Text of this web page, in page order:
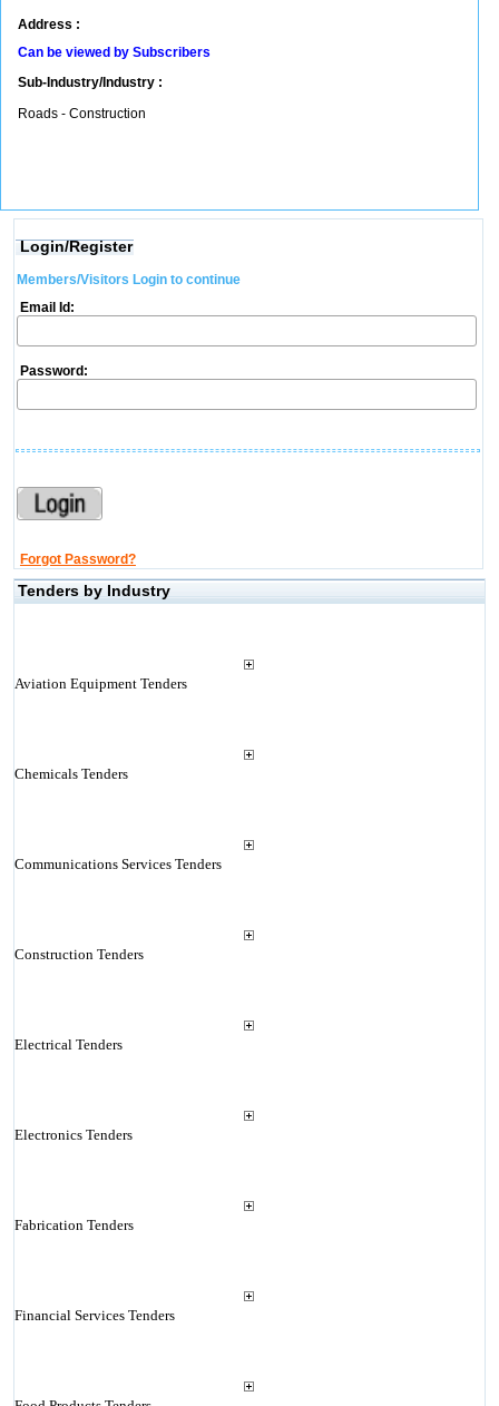
Address :
Can be viewed by Subscribers
Sub-Industry/Industry :
Roads - Construction
Login/Register
Members/Visitors Login to continue
Email Id:
Password:
Forgot Password?
Tenders by Industry
Aviation Equipment Tenders
Chemicals Tenders
Communications Services Tenders
Construction Tenders
Electrical Tenders
Electronics Tenders
Fabrication Tenders
Financial Services Tenders